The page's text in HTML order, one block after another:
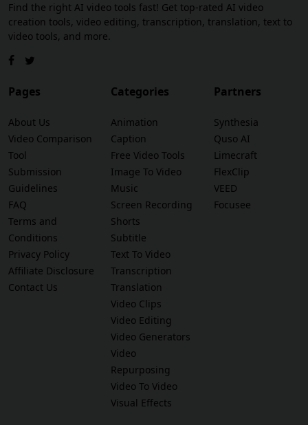
Find the right AI video tools fast! Get top-rated AI video
creation tools, video editing, transcription, translation, text to
video tools, and more.
Pages
About Us
Video Comparison
Tool
Submission
Guidelines
FAQ
Terms and
Conditions
Privacy Policy
Affiliate Disclosure
Contact Us
Categories
Animation
Caption
Free Video Tools
Image To Video
Music
Screen Recording
Shorts
Subtitle
Text To Video
Transcription
Translation
Video Clips
Video Editing
Video Generators
Video
Repurposing
Video To Video
Visual Effects
Partners
Synthesia
Quso AI
Limecraft
FlexClip
VEED
Focusee